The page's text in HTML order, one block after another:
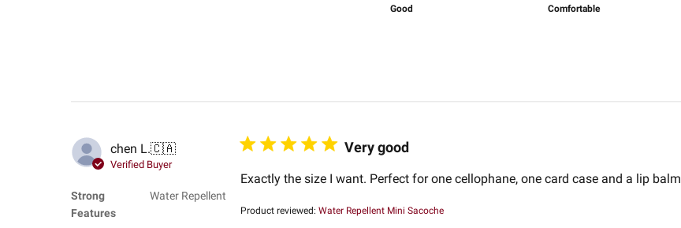
Good Comfortable
chen L.🇨🇦
Verified Buyer
Strong
Features
Water Repellent
Very good
Exactly the size I want. Perfect for one cellophane, one card case and a lip balm
Product reviewed: Water Repellent Mini Sacoche